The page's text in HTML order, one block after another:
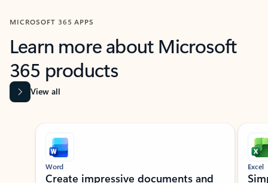
MICROSOFT 365 APPS
Learn more about Microsoft
365 products
View all
Showing slide 1 of 9
Word
Create impressive documents and
Excel